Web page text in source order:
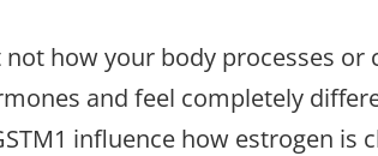
how your body processes or
and feel completely
influence how estrogen is